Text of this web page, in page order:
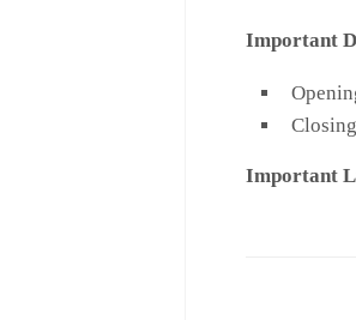
Important
Important